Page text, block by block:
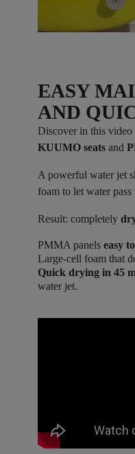
EASY
AND
Discover in this video
KUUMO seats and
A powerful water jet
foam to let water
Result: completely
PMMA panels easy
Large-cell foam that
Quick drying in 45
water jet.